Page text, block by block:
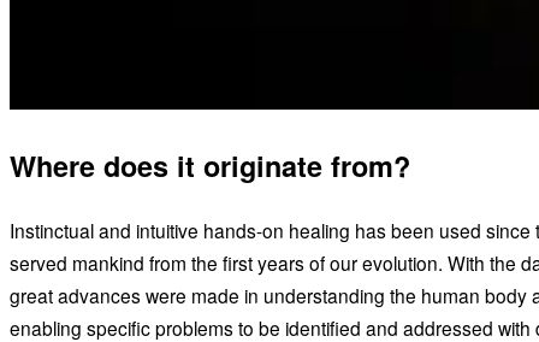
Where does it originate from?
Instinctual and intuitive hands-on healing has been used since
served mankind from the first years of our evolution. With the
great advances were made in understanding the human body
enabling specific problems to be identified and addressed